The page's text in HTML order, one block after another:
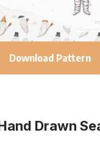
Download Pattern
Drawn